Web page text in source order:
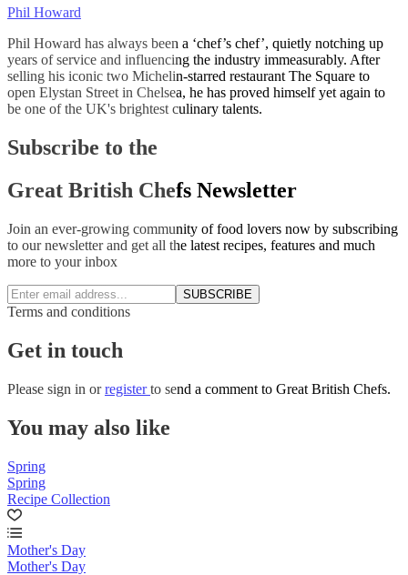
Phil Howard
Phil Howard has always been a ‘chef’s chef’, quietly notching up
years of service and influencing the industry immeasurably. After
selling his iconic two Michelin-starred restaurant The Square to
open Elystan Street in Chelsea, he has proved himself yet again to
be one of the UK's brightest culinary talents.
Subscribe to the
Great British Chefs Newsletter
Join an ever-growing community of food lovers now by subscribing
to our newsletter and get all the latest recipes, features and much
more to your inbox
SUBSCRIBE
Terms and conditions
Get in touch
Please sign in orregisterto send a comment to Great British Chefs.
You may also like
Spring
Spring
Recipe Collection
Mother's Day
Mother's Day